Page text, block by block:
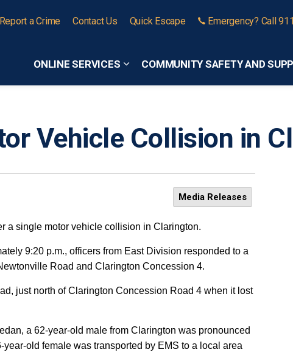
ONLINE SERVICES
Expand sub pages Online Services
COMMUNITY SAFETY AND
Report a Crime Contact Us Quick Escape Emergency? Call 911
Vehicle Collision in
Media Releases
a single motor vehicle collision in Clarington.
9:20 p.m., officers from East Division responded to a
Road and Clarington Concession 4.
just north of Clarington Concession Road 4 when it lost
a 62-year-old male from Clarington was pronounced
old female was transported by EMS to a local area